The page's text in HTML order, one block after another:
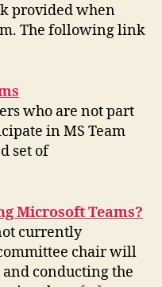
provided when
The following link
who are not part
in MS Team
set of
Microsoft Teams?
currently
chair will
and conducting the